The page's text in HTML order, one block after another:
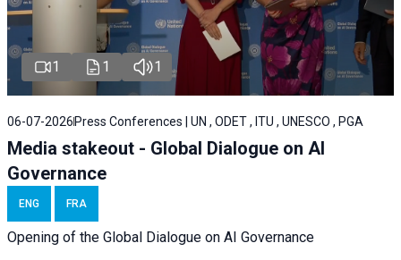
1 1 1
06-07-2026 Press Conferences | UN , ODET , ITU , UNESCO , PGA
Media stakeout - Global Dialogue on AI
Governance
ENG FRA
Opening of the Global Dialogue on AI Governance